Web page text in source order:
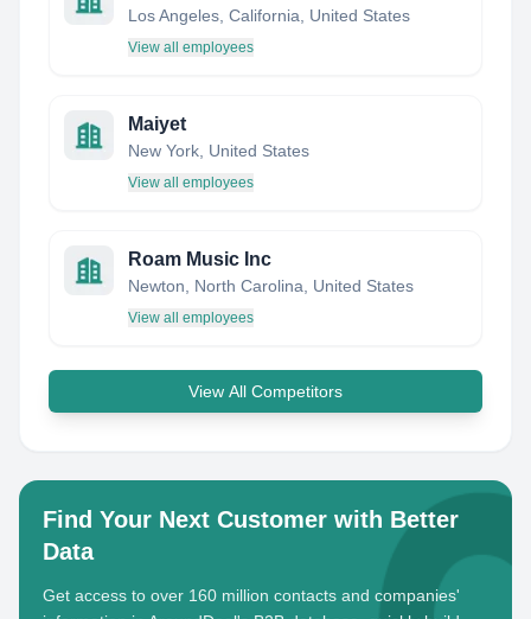
Los Angeles, California, United States
View all employees
Maiyet
New York, United States
View all employees
Roam Music Inc
Newton, North Carolina, United States
View all employees
View All Competitors
Find Your Next Customer with Better
Data
Get access to over 160 million contacts and companies'